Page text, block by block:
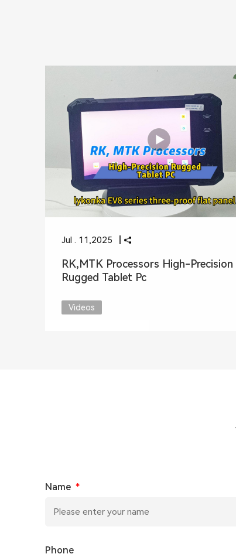
Jul . 11,2025
RK,MTK Processors High-Precision
Rugged Tablet Pc
Videos
Name *
Phone